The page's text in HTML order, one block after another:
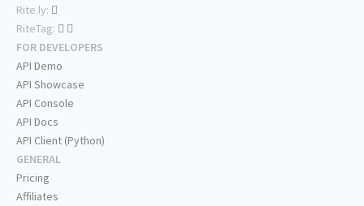
Rite.ly:
RiteTag:
FOR DEVELOPERS
API Demo
API Showcase
API Console
API Docs
API Client (Python)
GENERAL
Pricing
Affiliates